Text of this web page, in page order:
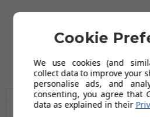
Cookie
We use cookies (and
collect data to improve your
personalise ads, and
consenting, you agree that
data as explained in their